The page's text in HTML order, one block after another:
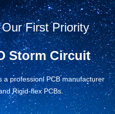
First Priority
Storm Circuit
a professionl PCB manufacturer
Rigid-flex PCBs.